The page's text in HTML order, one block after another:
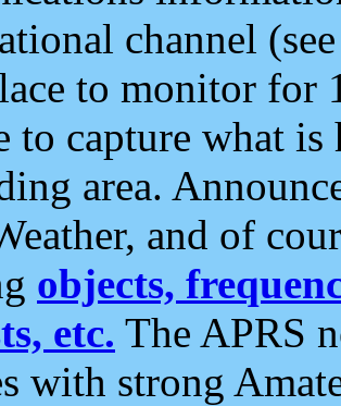
channel
to monitor for
to capture what
area.
and of
objects,
etc. The APRS
with strong